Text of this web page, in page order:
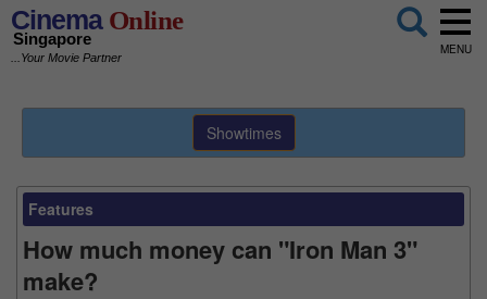
CinemaOnline
Singapore
...Your Movie Partner
MENU
Showtimes
Features
How much money can "Iron Man 3"
make?